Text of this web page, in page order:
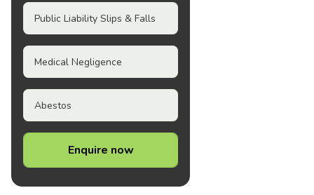
Public Liability Slips & Falls
Medical Negligence
Abestos
Enquire now